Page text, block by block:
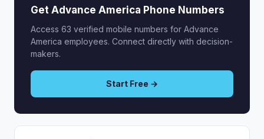
Get Advance America Phone Numbers
Access 63 verified mobile numbers for Advance
America employees. Connect directly with decision-
makers.
Start Free →